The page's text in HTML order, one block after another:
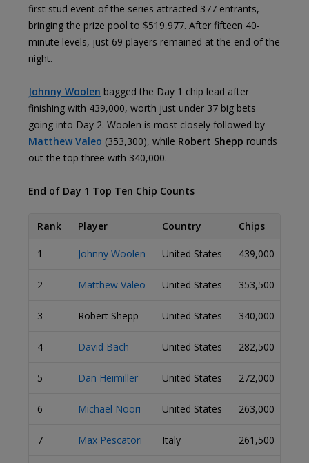
first stud event of the series attracted 377 entrants,
bringing the prize pool to $519,977. After fifteen 40-
minute levels, just 69 players remained at the end of the
night.
Johnny Woolen bagged the Day 1 chip lead after
finishing with 439,000, worth just under 37 big bets
going into Day 2. Woolen is most closely followed by
Matthew Valeo (353,300), while Robert Shepp rounds
out the top three with 340,000.
End of Day 1 Top Ten Chip Counts
Rank Player Country Chips
1 Johnny Woolen United States 439,000
2 Matthew Valeo United States 353,500
3 Robert Shepp United States 340,000
4 David Bach United States 282,500
5 Dan Heimiller United States 272,000
6 Michael Noori United States 263,000
7 Max Pescatori Italy 261,500